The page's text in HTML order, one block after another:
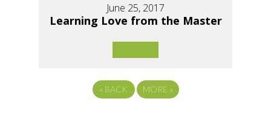
June 25, 2017
Learning Love from the Master
« BACK MORE »